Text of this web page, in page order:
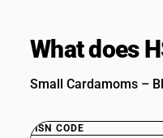
What does
Small Cardamoms –
HSN CODE